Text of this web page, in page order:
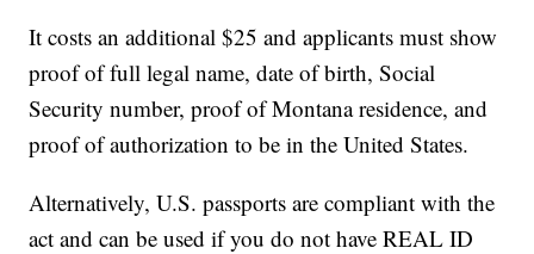
It costs an additional $25 and applicants must show
proof of full legal name, date of birth, Social
Security number, proof of Montana residence, and
proof of authorization to be in the United States.
Alternatively, U.S. passports are compliant with the
act and can be used if you do not have REAL ID